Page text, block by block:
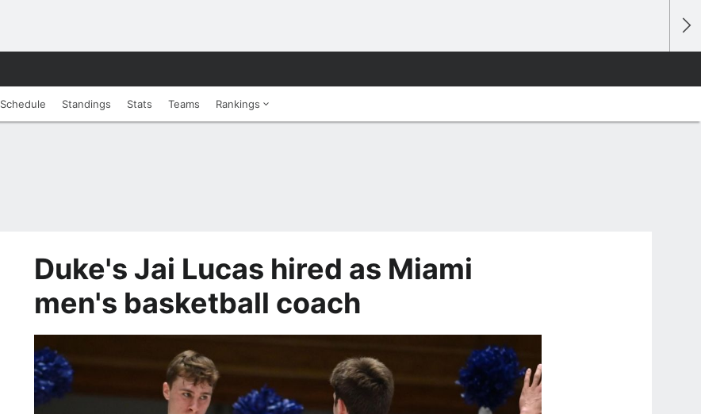
Schedule Standings Stats Teams Rankings
Duke's Jai Lucas hired as Miami
men's basketball coach